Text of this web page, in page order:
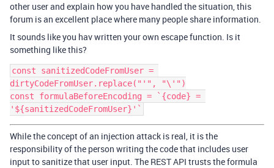
other user and explain how you have handled the situation, this
forum is an excellent place where many people share information.
It sounds like you hav written your own escape function. Is it
something like this?
const sanitizedCodeFromUser =
dirtyCodeFromUser.replace("'", "\'")
const formulaBeforeEncoding = `{code} =
While the concept of an injection attack is real, it is the
responsibility of the person writing the code that includes user
input to sanitize that user input. The REST API trusts the formula